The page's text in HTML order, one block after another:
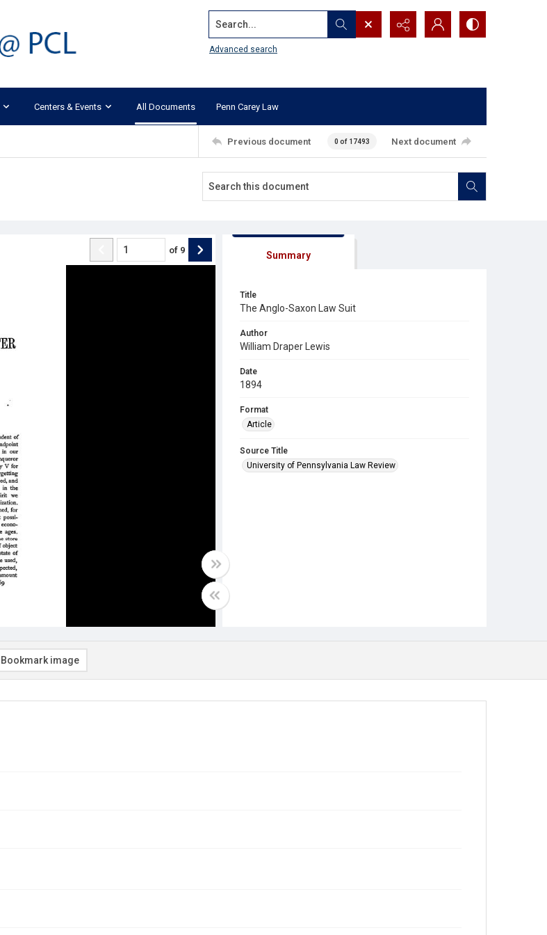
Search...
Advanced search
Centers & Events All Documents Penn Carey Law
Previous document 0 of 17493 Next document
of 9 Summary
Title
The Anglo-Saxon Law Suit
Author
William Draper Lewis
Date
1894
Format
Article
Source Title
University of Pennsylvania Law Review
Bookmark image